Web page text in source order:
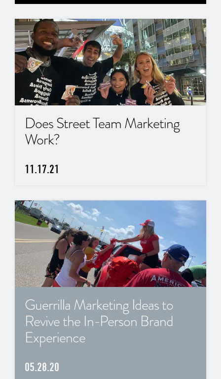
Does Street Team Marketing
Work?
11.17.21
Guerrilla Marketing Ideas to
Revive the In-Person Brand
Experience
05.28.20